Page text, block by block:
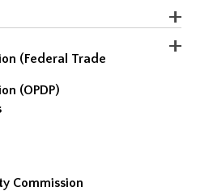
(Federal Trade
(OPDP)
Commission